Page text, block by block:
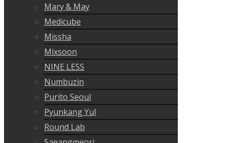
Mary & May
Medicube
Missha
Mixsoon
NINE LESS
Numbuzin
Purito Seoul
Pyunkang Yul
Round Lab